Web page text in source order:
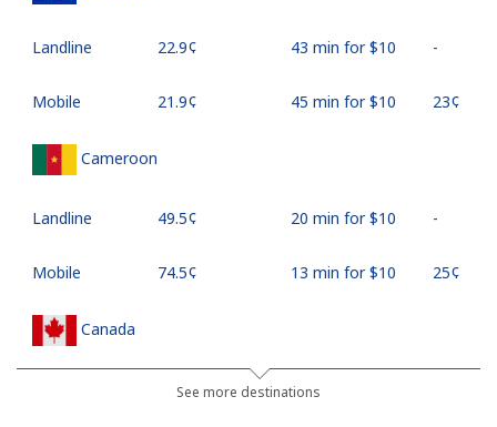
Landline ⁦22.9¢⁩ 43 min for ⁦$10⁩ -
Mobile ⁦21.9¢⁩ 45 min for ⁦$10⁩ ⁦23¢⁩
Cameroon
Landline ⁦49.5¢⁩ 20 min for ⁦$10⁩ -
Mobile ⁦74.5¢⁩ 13 min for ⁦$10⁩ ⁦25¢⁩
Canada
⁦1.5¢⁩
665 min for
See more destinations